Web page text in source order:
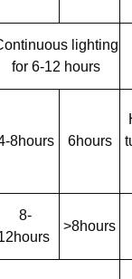
lighting
for 6-12 hours
8hours 6hours
8-
>8hours